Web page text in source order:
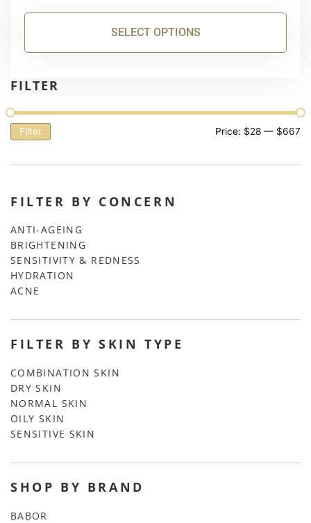
SELECT OPTIONS
FILTER
Filter Price: $28 — $667
FILTER BY CONCERN
ANTI-AGEING
BRIGHTENING
SENSITIVITY & REDNESS
HYDRATION
ACNE
FILTER BY SKIN TYPE
COMBINATION SKIN
DRY SKIN
NORMAL SKIN
OILY SKIN
SENSITIVE SKIN
SHOP BY BRAND
BABOR